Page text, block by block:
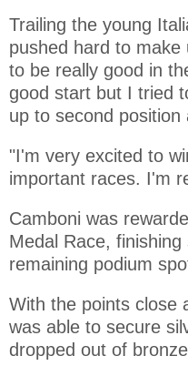
Trailing the young
pushed hard to
to be really good in
good start but I tried
up to second position
"I'm very excited to
important races. I'm
Camboni was
Medal Race,
remaining podium
With the points close
was able to secure
dropped out of